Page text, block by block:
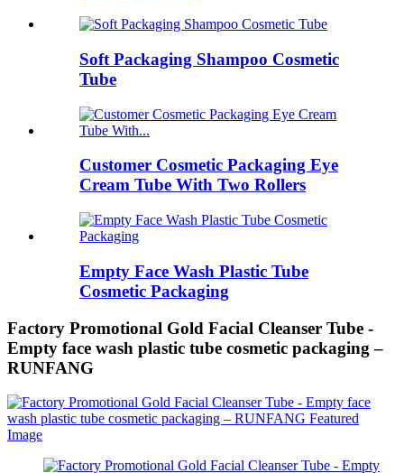
Soft Packaging Shampoo Cosmetic
Tube
Customer Cosmetic Packaging Eye
Cream Tube With Two Rollers
Empty Face Wash Plastic Tube
Cosmetic Packaging
Factory Promotional Gold Facial Cleanser Tube -
Empty face wash plastic tube cosmetic packaging –
RUNFANG